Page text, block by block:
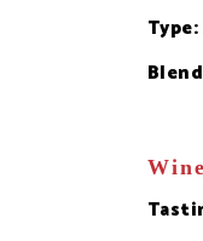
Type: